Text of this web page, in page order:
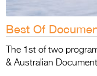
Best Of
The 1st of two
& Australian